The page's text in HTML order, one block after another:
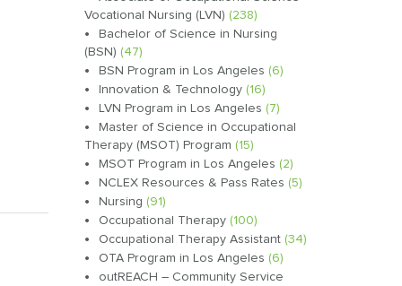
Vocational Nursing (LVN) (238)
Bachelor of Science in Nursing
(BSN) (47)
BSN Program in Los Angeles (6)
Innovation & Technology(16)
LVN Program in Los Angeles (7)
Master of Science in Occupational
Therapy (MSOT) Program (15)
MSOT Program in Los Angeles (2)
NCLEX Resources & Pass Rates (5)
Nursing (91)
Occupational Therapy(100)
Occupational Therapy Assistant(34)
OTA Program in Los Angeles (6)
outREACH – Community Service